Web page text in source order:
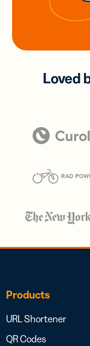
Loved
Products
URL Shortener
QR Codes